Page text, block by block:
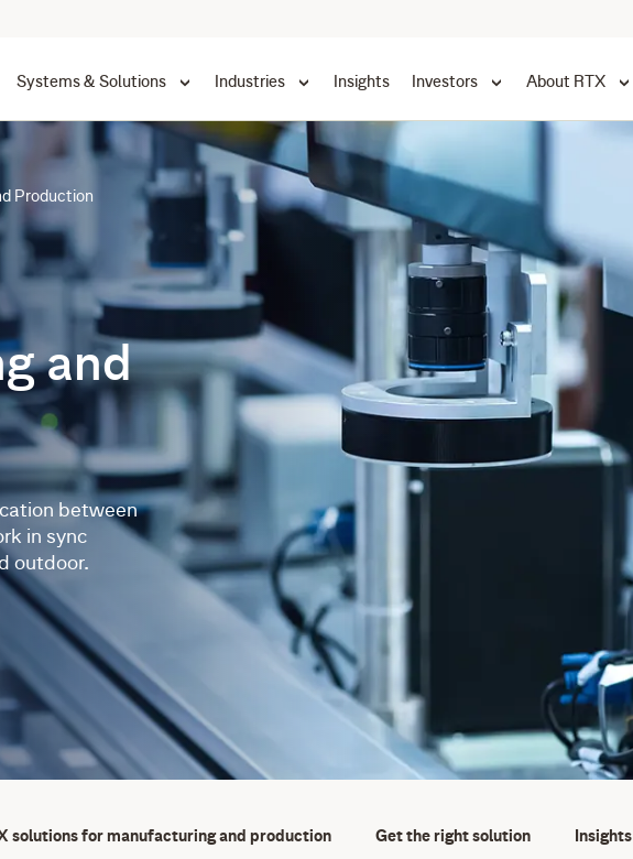
Systems & Solutions Industries Insights Investors About RTX
Production
and
between
in sync
outdoor.
solutions for manufacturing and production Get the right solution Insights